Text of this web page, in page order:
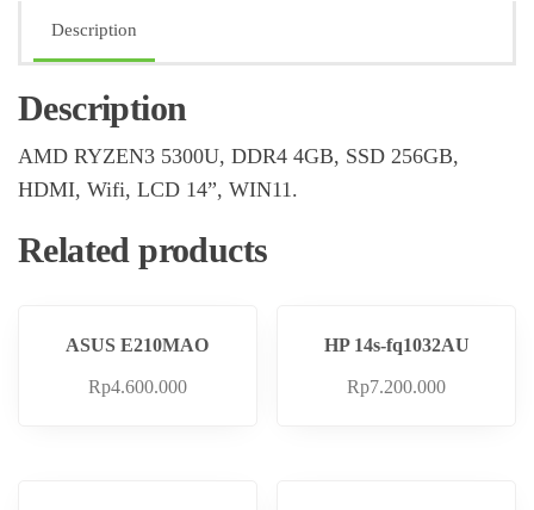
Description
Description
AMD RYZEN3 5300U, DDR4 4GB, SSD 256GB,
HDMI, Wifi, LCD 14”, WIN11.
Related products
ASUS E210MAO
Rp4.600.000
HP 14s-fq1032AU
Rp7.200.000